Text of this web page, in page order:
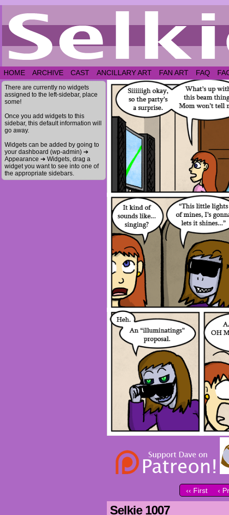
HOME ARCHIVE CAST ANCILLARY ART FAN ART FAQ
There are currently no widgets
assigned to the left-sidebar, place
some!
Once you add widgets to this
sidebar, this default information will
go away.
Widgets can be added by going to
your dashboard (wp-admin) ➔
Appearance ➔ Widgets, drag a
widget you want to see into one of
the appropriate sidebars.
‹‹ First ‹
Selkie 1007